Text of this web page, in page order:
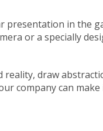
presentation in the
or a specially
draw
company can